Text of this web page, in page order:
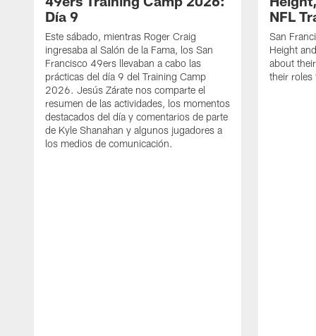
Día 9
Este sábado, mientras Roger Craig
ingresaba al Salón de la Fama, los San
Francisco 49ers llevaban a cabo las
prácticas del día 9 del Training Camp
2026. Jesús Zárate nos comparte el
resumen de las actividades, los momentos
destacados del día y comentarios de parte
de Kyle Shanahan y algunos jugadores a
los medios de comunicación.
NFL
San
Height
about
their